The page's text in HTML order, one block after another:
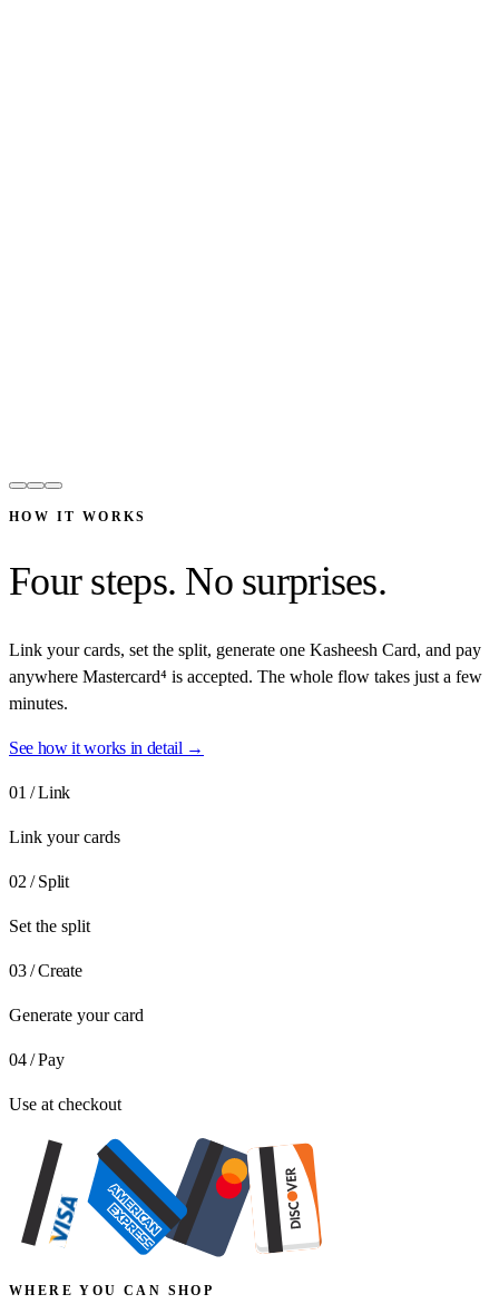
HOW IT WORKS
Four steps. No surprises.
Link your cards, set the split, generate one Kasheesh Card, and pay
anywhere Mastercard⁴ is accepted. The whole flow takes just a few
minutes.
See how it works in detail →
01 /Link
Link your cards
02 /Split
Set the split
03/Create
Generate your card
04/Pay
Use at checkout
WHERE YOU CAN SHOP